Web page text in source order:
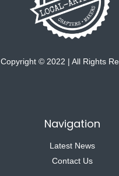
Copyright © 2022 | All Rights
Navigation
Latest News
Contact Us